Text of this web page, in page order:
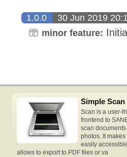
1.0.0 30 Jun 2019
minor feature:
Simple Scan
Scan is a user-
frontend to
scan documents
photos. It makes
easily
allows to export to PDF files or va